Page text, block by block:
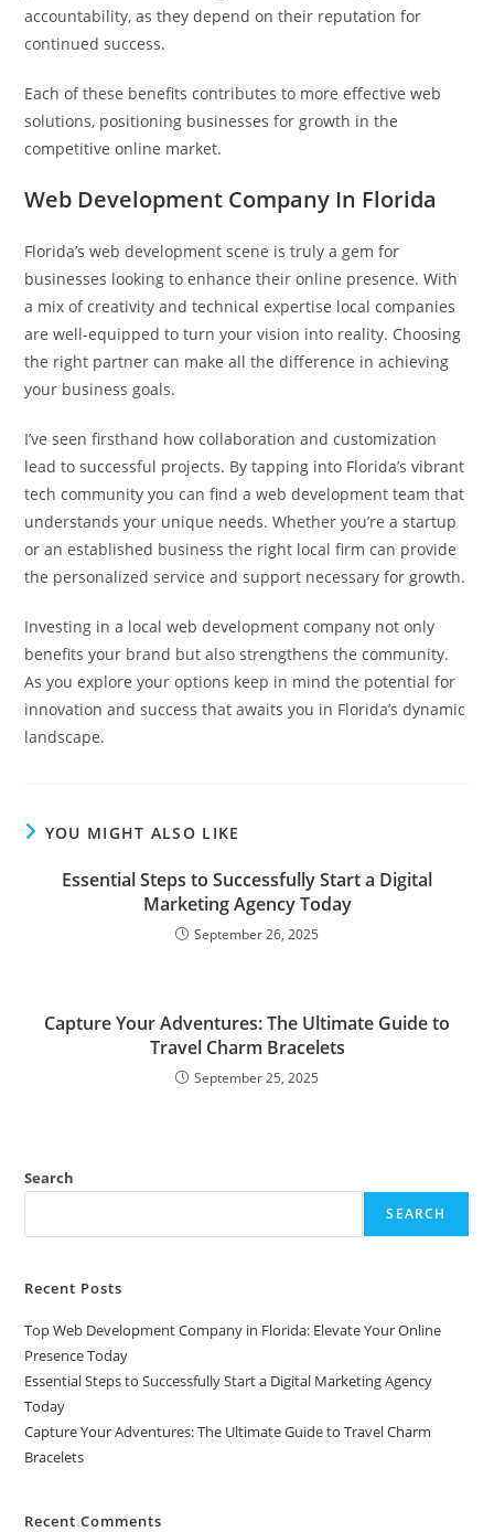
accountability, as they depend on their reputation for
continued success.
Each of these benefits contributes to more effective web
solutions, positioning businesses for growth in the
competitive online market.
Web Development Company In Florida
Florida’s web development scene is truly a gem for
businesses looking to enhance their online presence. With
a mix of creativity and technical expertise local companies
are well-equipped to turn your vision into reality. Choosing
the right partner can make all the difference in achieving
your business goals.
I’ve seen firsthand how collaboration and customization
lead to successful projects. By tapping into Florida’s vibrant
tech community you can find a web development team that
understands your unique needs. Whether you’re a startup
or an established business the right local firm can provide
the personalized service and support necessary for growth.
Investing in a local web development company not only
benefits your brand but also strengthens the community.
As you explore your options keep in mind the potential for
innovation and success that awaits you in Florida’s dynamic
landscape.
YOU MIGHT ALSO LIKE
Essential Steps to Successfully Start a Digital
Marketing Agency Today
September 26, 2025
Capture Your Adventures: The Ultimate Guide to
Travel Charm Bracelets
September 25, 2025
Search
SEARCH
Recent Posts
Top Web Development Company in Florida: Elevate Your Online
Presence Today
Essential Steps to Successfully Start a Digital Marketing Agency
Today
Capture Your Adventures: The Ultimate Guide to Travel Charm
Bracelets
Recent Comments